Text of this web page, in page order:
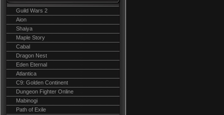
Guild Wars 2
Aion
Shaiya
Maple Story
Cabal
Dragon Nest
Eden Eternal
Atlantica
C9: Golden Continent
Dungeon Fighter Online
Mabinogi
Path of Exile